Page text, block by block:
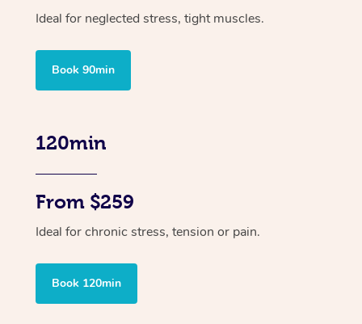
Ideal for neglected stress, tight muscles.
Book 90min
120min
From $259
Ideal for chronic stress, tension or pain.
Book 120min